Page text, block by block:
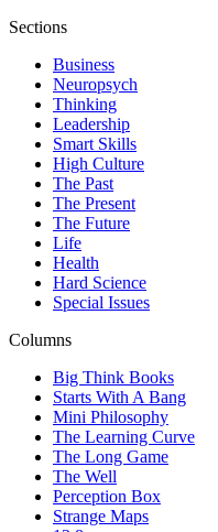
Sections
Business
Neuropsych
Thinking
Leadership
Smart Skills
High Culture
The Past
The Present
The Future
Life
Health
Hard Science
Special Issues
Columns
Big Think Books
Starts With A Bang
Mini Philosophy
The Learning Curve
The Long Game
The Well
Perception Box
Strange Maps